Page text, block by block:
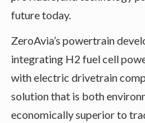
future today.
ZeroAvia’s powertrain
integrating H2 fuel cell
with electric drivetrain
solution that is both
economically superior to